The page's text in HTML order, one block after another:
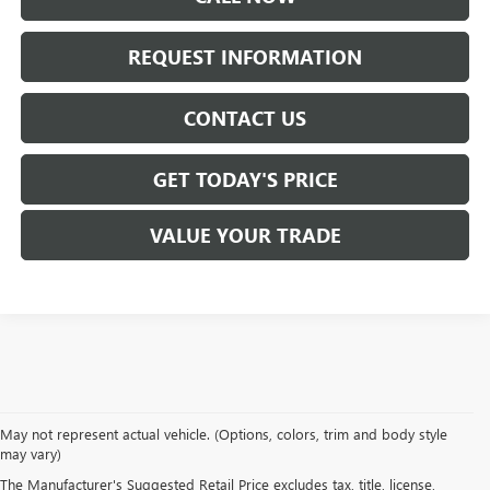
REQUEST INFORMATION
CONTACT US
GET TODAY'S PRICE
VALUE YOUR TRADE
May not represent actual vehicle. (Options, colors, trim and body style
may vary)
The Manufacturer's Suggested Retail Price excludes tax, title, license,
AtMike Smith Buick GMC , we offer anexceptional selection of new
vehiclestailored to meet diverse driving needs. Our car dealership in